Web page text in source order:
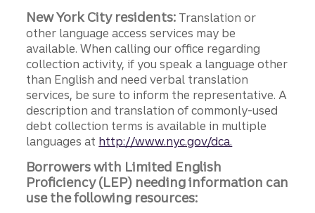
New York City residents: Translation or
other language access services may be
available. When calling our office regarding
collection activity, if you speak a language other
than English and need verbal translation
services, be sure to inform the representative. A
description and translation of commonly-used
debt collection terms is available in multiple
languages at http://www.nyc.gov/dca.
Borrowers with Limited English
Proficiency (LEP) needing information can
use the following resources: